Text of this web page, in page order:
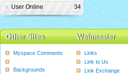
User Online
34
Other Sites Webmaster
Myspace Comments
Backgrounds
Links
Link to Us
Link Exchange